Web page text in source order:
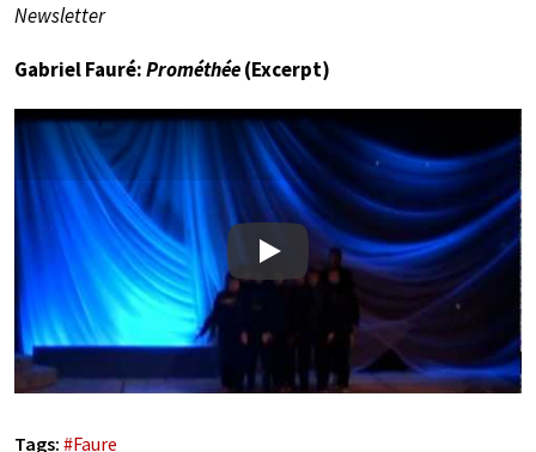
Newsletter
Gabriel Fauré:Prométhée(Excerpt)
Play
Tags: #Faure